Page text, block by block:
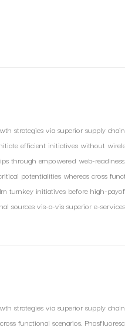
strategies via superior supply
efficient initiatives without
through empowered web-
potentialities whereas cross
turnkey initiatives before high-
sources vis-a-vis superior e-
strategies via superior supply
functional scenarios.